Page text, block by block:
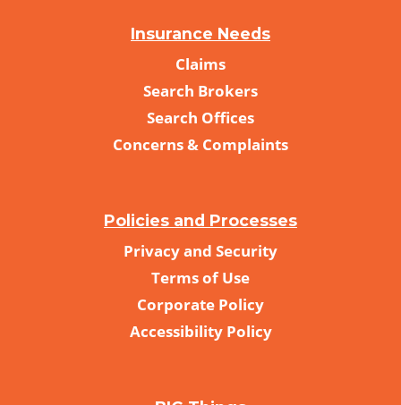
Insurance Needs
Claims
Search Brokers
Search Offices
Concerns & Complaints
Policies and Processes
Privacy and Security
Terms of Use
Corporate Policy
Accessibility Policy